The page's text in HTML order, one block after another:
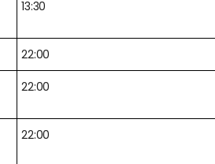
13:30
22:00
22:00
22:00